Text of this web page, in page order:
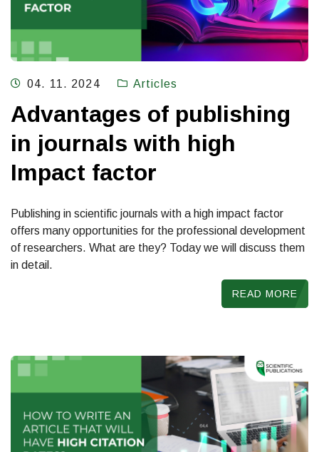
04. 11. 2024 Articles
Advantages of publishing
in journals with high
Impact factor
Publishing in scientific journals with a high impact factor
offers many opportunities for the professional development
of researchers. What are they? Today we will discuss them
in detail.
READ MORE